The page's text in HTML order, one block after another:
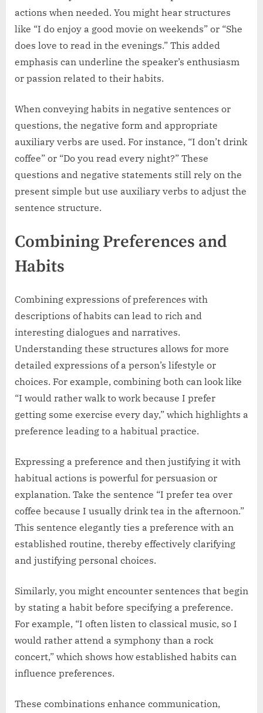
actions when needed. You might hear structures
like “I do enjoy a good movie on weekends” or “She
does love to read in the evenings.” This added
emphasis can underline the speaker’s enthusiasm
or passion related to their habits.
When conveying habits in negative sentences or
questions, the negative form and appropriate
auxiliary verbs are used. For instance, “I don’t drink
coffee” or “Do you read every night?” These
questions and negative statements still rely on the
present simple but use auxiliary verbs to adjust the
sentence structure.
Combining Preferences and
Habits
Combining expressions of preferences with
descriptions of habits can lead to rich and
interesting dialogues and narratives.
Understanding these structures allows for more
detailed expressions of a person’s lifestyle or
choices. For example, combining both can look like
“I would rather walk to work because I prefer
getting some exercise every day,” which highlights a
preference leading to a habitual practice.
Expressing a preference and then justifying it with
habitual actions is powerful for persuasion or
explanation. Take the sentence “I prefer tea over
coffee because I usually drink tea in the afternoon.”
This sentence elegantly ties a preference with an
established routine, thereby effectively clarifying
and justifying personal choices.
Similarly, you might encounter sentences that begin
by stating a habit before specifying a preference.
For example, “I often listen to classical music, so I
would rather attend a symphony than a rock
concert,” which shows how established habits can
influence preferences.
These combinations enhance communication,